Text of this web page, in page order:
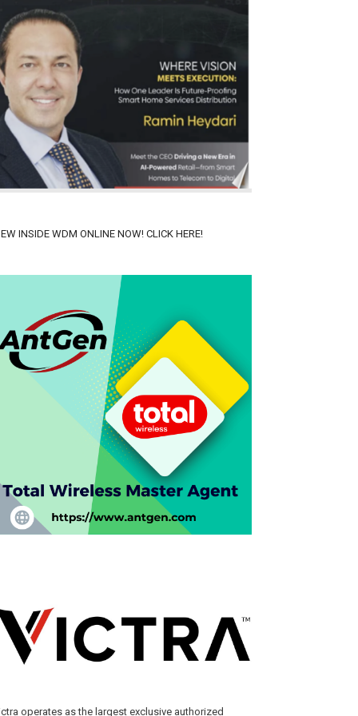
INSIDE WDM ONLINE NOW! CLICK HERE!
operates as the largest exclusive authorized